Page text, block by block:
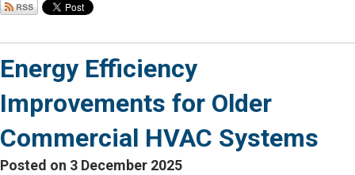
Energy Efficiency
Improvements for Older
Commercial HVAC Systems
Posted on 3 December 2025